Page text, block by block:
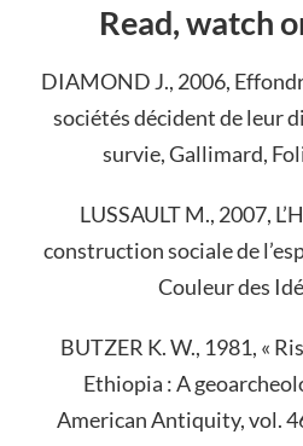
Read, watch
DIAMOND J., 2006,
sociétés décident de leur
survie, Gallimard,
LUSSAULT M., 2007,
construction sociale de
Couleur des
BUTZER K. W., 1981, «
Ethiopia : A
American Antiquity, vol.